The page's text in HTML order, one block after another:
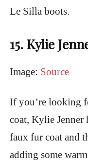
Le Silla boots.
15. Kylie
Image: Source
If you’re looking
coat, Kylie Jenner
faux fur coat and
adding some